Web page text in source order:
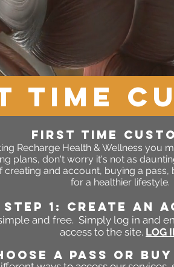
TIME
FIRST TIME
Recharge Health & Wellness you
plans, don't worry it's not as
and account, buying a
for a healthier lifestyle.
STEP 1: Create an
and free. Simply log in and
access to the site. LOG
A PASS Or